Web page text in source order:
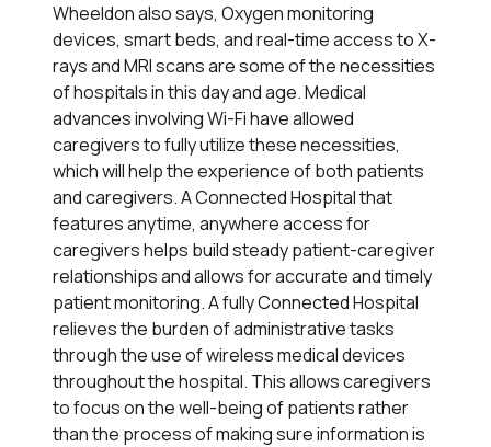
Wheeldon also says, Oxygen monitoring
devices, smart beds, and real-time access to X-
rays and MRI scans are some of the necessities
of hospitals in this day and age. Medical
advances involving Wi-Fi have allowed
caregivers to fully utilize these necessities,
which will help the experience of both patients
and caregivers. A Connected Hospital that
features anytime, anywhere access for
caregivers helps build steady patient-caregiver
relationships and allows for accurate and timely
patient monitoring. A fully Connected Hospital
relieves the burden of administrative tasks
through the use of wireless medical devices
throughout the hospital. This allows caregivers
to focus on the well-being of patients rather
than the process of making sure information is